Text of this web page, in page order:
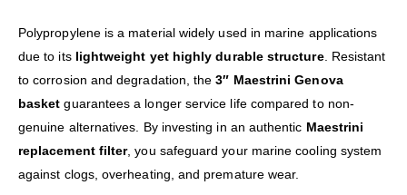
Polypropylene is a material widely used in marine applications
due to its lightweight yet highly durable structure. Resistant
to corrosion and degradation, the3″ Maestrini Genova
basket guarantees a longer service life compared to non-
genuine alternatives. By investing in an authentic Maestrini
replacement filter, you safeguard your marine cooling system
against clogs, overheating, and premature wear.